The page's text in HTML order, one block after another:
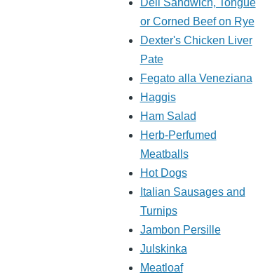
Deli Sandwich, Tongue
or Corned Beef on Rye
Dexter's Chicken Liver
Pate
Fegato alla Veneziana
Haggis
Ham Salad
Herb-Perfumed
Meatballs
Hot Dogs
Italian Sausages and
Turnips
Jambon Persille
Julskinka
Meatloaf